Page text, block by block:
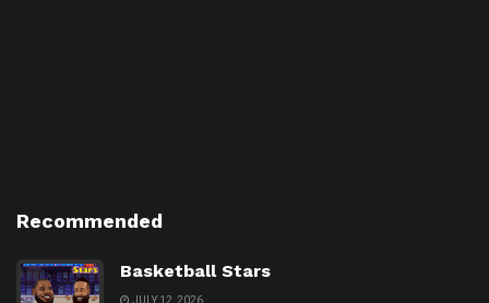
Recommended
Basketball Stars
JULY 12, 2026